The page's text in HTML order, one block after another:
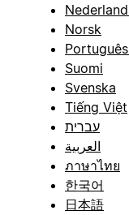
Norsk
Suomi
Svenska
Tiếng Việt
עברית
العربية
ภาษาไทย
한국어
日本語